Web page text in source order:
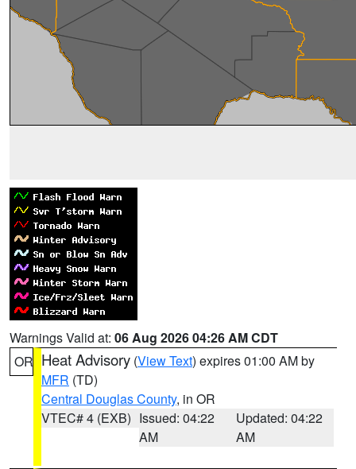
Warnings Valid at: 06 Aug 2026 04:26 AM CDT
OR Heat Advisory (View Text) expires 01:00 AM by
MFR (TD)
Central Douglas County, in OR
VTEC# 4 (EXB) Issued: 04:22
AM
Updated: 04:22
AM